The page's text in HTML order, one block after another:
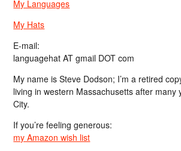
My Languages
My Hats
E-mail:
languagehat AT gmail DOT com
My name is Steve Dodson; I’m a retired
living in western Massachusetts after many
City.
If you’re feeling generous:
my Amazon wish list